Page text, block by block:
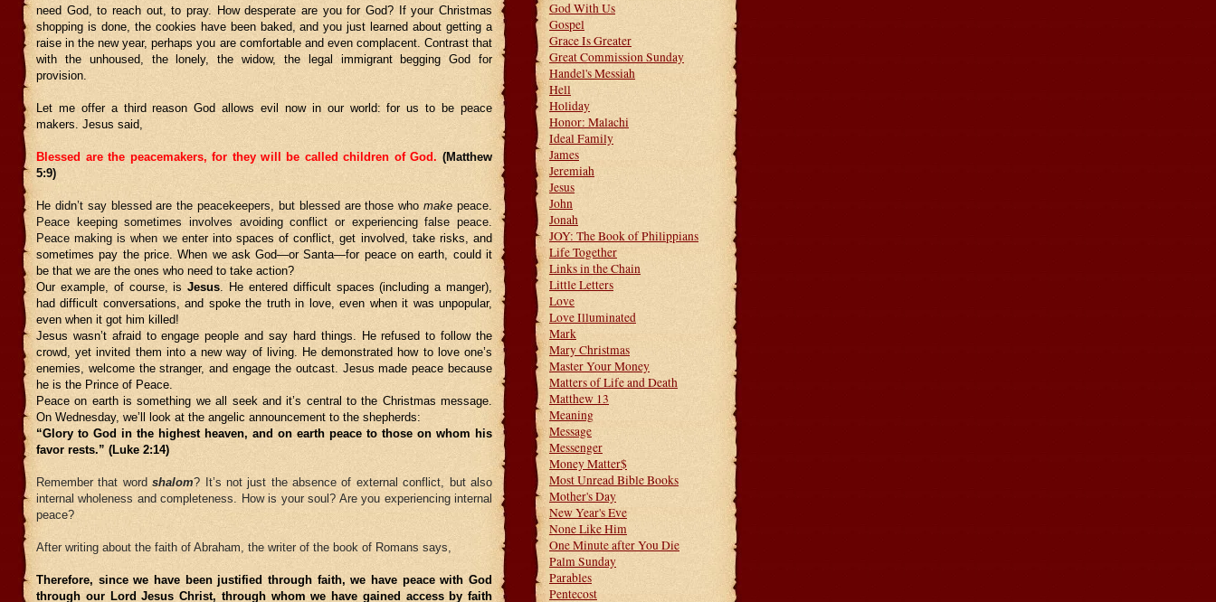
need God, to reach out, to pray. How desperate are you for God? If your Christmas
shopping is done, the cookies have been baked, and you just learned about getting a
raise in the new year, perhaps you are comfortable and even complacent. Contrast that
with the unhoused, the lonely, the widow, the legal immigrant begging God for
provision.
Let me offer a third reason God allows evil now in our world: for us to be peace
makers. Jesus said,
Blessed are the peacemakers, for they will be called children of God. (Matthew
5:9)
He didn’t say blessed are the peacekeepers, but blessed are those whomakepeace.
Peace keeping sometimes involves avoiding conflict or experiencing false peace.
Peace making is when we enter into spaces of conflict, get involved, take risks, and
sometimes pay the price. When we ask God—or Santa—for peace on earth, could it
be that we are the ones who need to take action?
Our example, of course, isJesus. He entered difficult spaces (including a manger),
had difficult conversations, and spoke the truth in love, even when it was unpopular,
even when it got him killed!
Jesus wasn’t afraid to engage people and say hard things. He refused to follow the
crowd, yet invited them into a new way of living. He demonstrated how to love one’s
enemies, welcome the stranger, and engage the outcast. Jesus made peace because
he is the Prince of Peace.
Peace on earth is something we all seek and it’s central to the Christmas message.
On Wednesday, we’ll look at the angelic announcement to the shepherds:
“Glory to God in the highest heaven, and on earth peace to those on whom his
favor rests.” (Luke 2:14)
Remember that wordshalom? It’s not just the absence of external conflict, but also
internal wholeness and completeness. How is your soul? Are you experiencing internal
peace?
After writing about the faith of Abraham, the writer of the book of Romans says,
Therefore, since we have been justified through faith, we have peace with God
through our Lord Jesus Christ, through whom we have gained access by faith
God With Us
Gospel
Grace Is Greater
Great Commission Sunday
Handel's Messiah
Hell
Holiday
Honor: Malachi
Ideal Family
James
Jeremiah
Jesus
John
Jonah
JOY: The Book of Philippians
Life Together
Links in the Chain
Little Letters
Love
Love Illuminated
Mark
Mary Christmas
Master Your Money
Matters of Life and Death
Matthew 13
Meaning
Message
Messenger
Money Matter$
Most Unread Bible Books
Mother's Day
New Year's Eve
None Like Him
One Minute after You Die
Palm Sunday
Parables
Pentecost